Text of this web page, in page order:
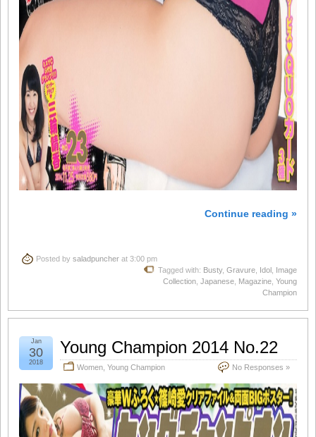
Continue reading »
Posted by saladpuncher at 3:00 pm
Tagged with: Busty, Gravure Idol Image
Collection Japanese Magazine Young
Champion
Young Champion 2014 No.22
Women Young Champion No Responses »
Jan
30
2018